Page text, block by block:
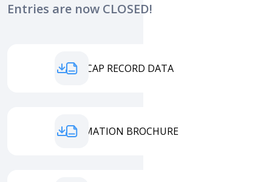
Entries are now CLOSED!
HANDICAP RECORD DATA
INFORMATION BROCHURE